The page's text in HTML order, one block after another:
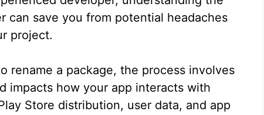
can save you from potential headaches
project.
rename a package, the process involves
impacts how your app interacts with
Store distribution, user data, and app